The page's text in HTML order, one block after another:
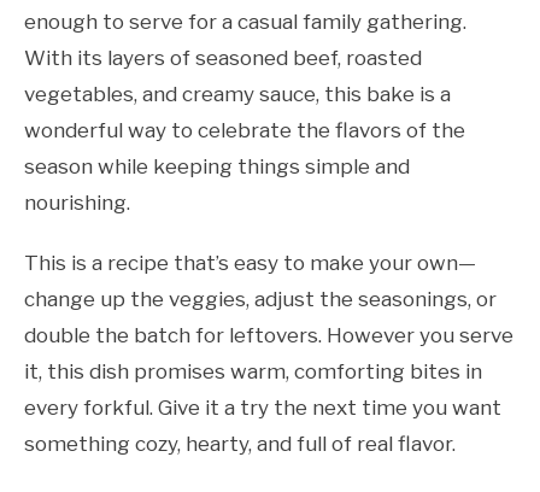
enough to serve for a casual family gathering.
With its layers of seasoned beef, roasted
vegetables, and creamy sauce, this bake is a
wonderful way to celebrate the flavors of the
season while keeping things simple and
nourishing.
This is a recipe that’s easy to make your own—
change up the veggies, adjust the seasonings, or
double the batch for leftovers. However you serve
it, this dish promises warm, comforting bites in
every forkful. Give it a try the next time you want
something cozy, hearty, and full of real flavor.